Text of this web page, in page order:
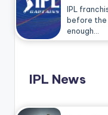
IPL
before the
enough…
IPL News